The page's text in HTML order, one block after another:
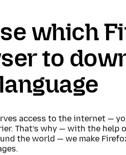
which
to
access to the internet —
That’s why — with the help
the world — we make